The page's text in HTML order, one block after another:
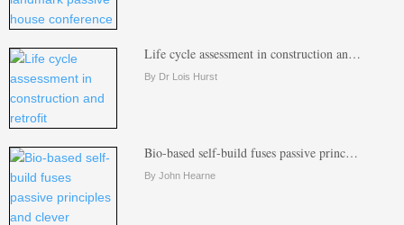
Life cycle assessment in construction an…
By Dr Lois Hurst
Bio-based self-build fuses passive princ…
By John Hearne